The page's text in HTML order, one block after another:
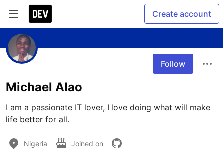
Create account
Follow
Michael Alao
I am a passionate IT lover, I love doing what will make
life better for all.
Nigeria Joined on